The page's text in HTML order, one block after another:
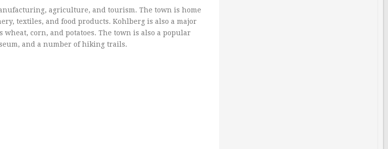
agriculture, and tourism. The town is home
textiles, and food products. Kohlberg is also a major
corn, and potatoes. The town is also a popular
and a number of hiking trails.